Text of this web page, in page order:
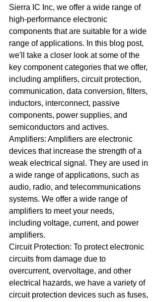
Sierra IC Inc, we offer a wide range of
high-performance electronic
components that are suitable for a wide
range of applications. In this blog post,
we'll take a closer look at some of the
key component categories that we offer,
including amplifiers, circuit protection,
communication, data conversion, filters,
inductors, interconnect, passive
components, power supplies, and
semiconductors and actives.
Amplifiers: Amplifiers are electronic
devices that increase the strength of a
weak electrical signal. They are used in
a wide range of applications, such as
audio, radio, and telecommunications
systems. We offer a wide range of
amplifiers to meet your needs,
including voltage, current, and power
amplifiers.
Circuit Protection: To protect electronic
circuits from damage due to
overcurrent, overvoltage, and other
electrical hazards, we have a variety of
circuit protection devices such as fuses,